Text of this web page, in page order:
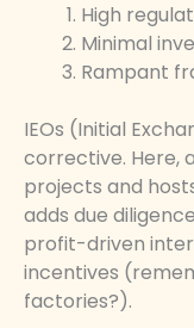
High
Minimal
Rampant
IEOs (Initial
corrective. Here,
projects and
adds due
profit-driven
incentives
factories?).